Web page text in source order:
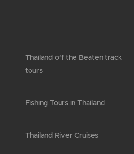
Thailand off the Beaten track
tours
Fishing Tours in Thailand
Thailand River Cruises